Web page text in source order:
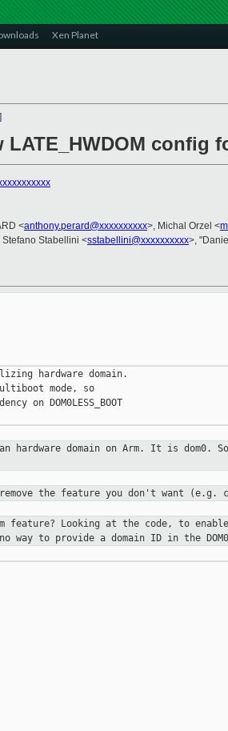
Xen Planet
]
config
<anthony.perard@xxxxxxxxxx>, Michal Orzel <
Stefano Stabellini <sstabellini@xxxxxxxxxx>,
hardware domain.
mode, so
on DOM0LESS_BOOT
hardware domain on Arm. It is dom0.
the feature you don't want (e.g.
feature?
Looking at the code, to
way to provide a domain ID in the